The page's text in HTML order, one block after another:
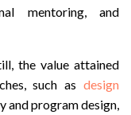
mentoring, and
the value attained
such as design
and program design,